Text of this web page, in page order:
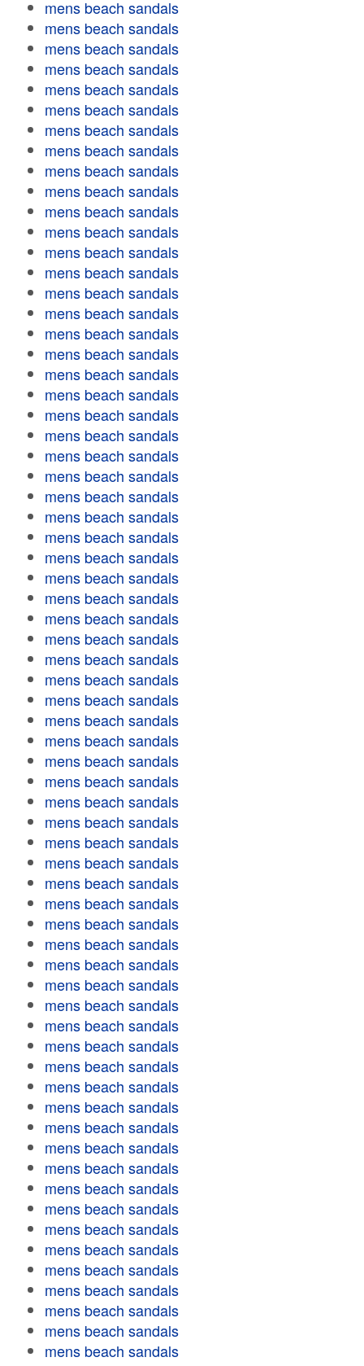
mens beach sandals
mens beach sandals
mens beach sandals
mens beach sandals
mens beach sandals
mens beach sandals
mens beach sandals
mens beach sandals
mens beach sandals
mens beach sandals
mens beach sandals
mens beach sandals
mens beach sandals
mens beach sandals
mens beach sandals
mens beach sandals
mens beach sandals
mens beach sandals
mens beach sandals
mens beach sandals
mens beach sandals
mens beach sandals
mens beach sandals
mens beach sandals
mens beach sandals
mens beach sandals
mens beach sandals
mens beach sandals
mens beach sandals
mens beach sandals
mens beach sandals
mens beach sandals
mens beach sandals
mens beach sandals
mens beach sandals
mens beach sandals
mens beach sandals
mens beach sandals
mens beach sandals
mens beach sandals
mens beach sandals
mens beach sandals
mens beach sandals
mens beach sandals
mens beach sandals
mens beach sandals
mens beach sandals
mens beach sandals
mens beach sandals
mens beach sandals
mens beach sandals
mens beach sandals
mens beach sandals
mens beach sandals
mens beach sandals
mens beach sandals
mens beach sandals
mens beach sandals
mens beach sandals
mens beach sandals
mens beach sandals
mens beach sandals
mens beach sandals
mens beach sandals
mens beach sandals
mens beach sandals
mens beach sandals